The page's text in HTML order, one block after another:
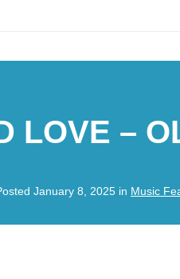
LOVE –
January 8, 2025 in Music